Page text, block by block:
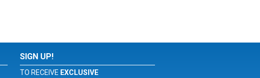
SIGN UP!
TO RECEIVE EXCLUSIVE